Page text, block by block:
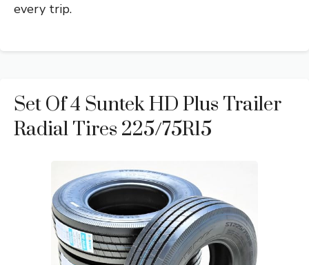
every trip.
Set Of 4 Suntek HD Plus Trailer
Radial Tires 225/75R15